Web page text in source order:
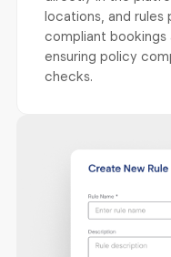
locations, and
compliant
ensuring policy
checks.